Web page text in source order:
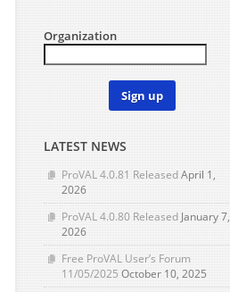
Organization
Sign up
LATEST NEWS
ProVAL 4.0.81 ReleasedApril 1,
2026
ProVAL 4.0.80 Released January 7,
2026
Free ProVAL User’s Forum
11/05/2025 October 10, 2025